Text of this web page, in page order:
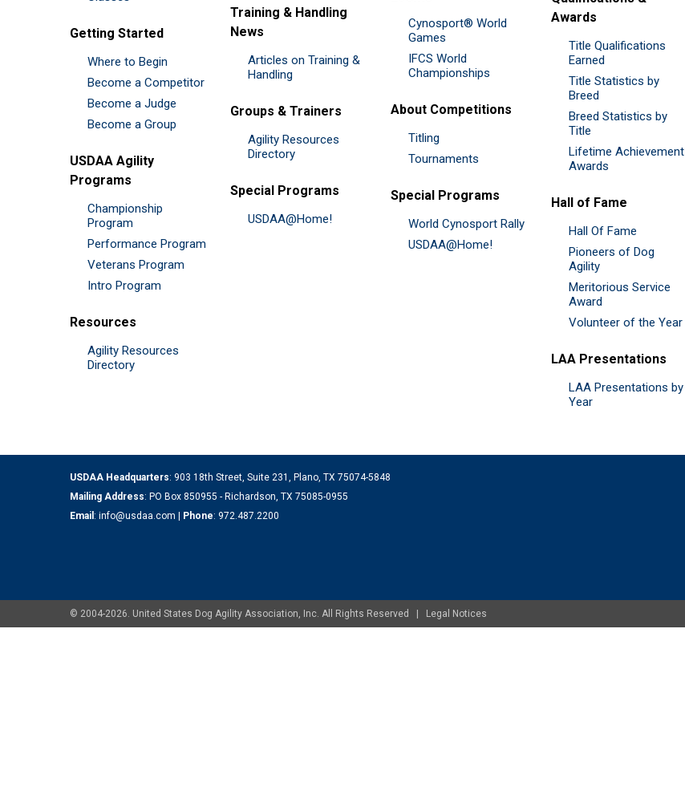
Getting Started
Where to Begin
Become a Competitor
Become a Judge
Become a Group
USDAA Agility
Programs
Championship
Program
Performance Program
Veterans Program
Intro Program
Resources
Agility Resources
Directory
Training & Handling
News
Articles on Training &
Handling
Groups & Trainers
Agility Resources
Directory
Special Programs
USDAA@Home!
Cynosport® World
Games
IFCS World
Championships
About Competitions
Titling
Tournaments
Special Programs
World Cynosport Rally
USDAA@Home!
Awards
Title Qualifications
Earned
Title Statistics by
Breed
Breed Statistics by
Title
Lifetime Achievement
Awards
Hall of Fame
Hall Of Fame
Pioneers of Dog
Agility
Meritorious Service
Award
Volunteer of the Year
LAA Presentations
LAA Presentations by
Year
USDAA Headquarters: 903 18th Street, Suite 231, Plano, TX 75074-5848
Mailing Address: PO Box 850955 - Richardson, TX 75085-0955
Email : info@usdaa.com | Phone: 972.487.2200
© 2004-2026. United States Dog Agility Association, Inc. All Rights Reserved | Legal Notices